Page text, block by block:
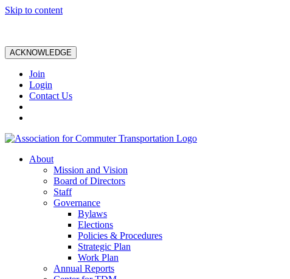
Skip to content
ACKNOWLEDGE
Join
Login
Contact Us
About
Mission and Vision
Board of Directors
Staff
Governance
Bylaws
Elections
Policies & Procedures
Strategic Plan
Work Plan
Annual Reports